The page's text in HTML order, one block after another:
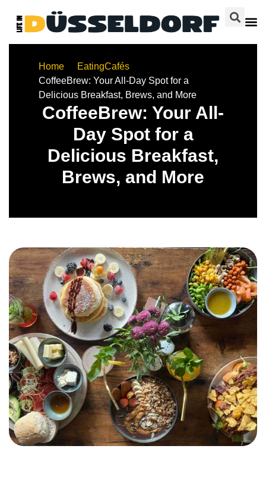
Home EatingCafés
CoffeeBrew: Your All-Day Spot for a
Delicious Breakfast, Brews, and More
CoffeeBrew: Your All-
Day Spot for a
Delicious Breakfast,
Brews, and More